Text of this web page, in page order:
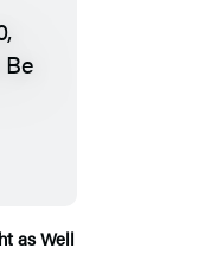
as Well